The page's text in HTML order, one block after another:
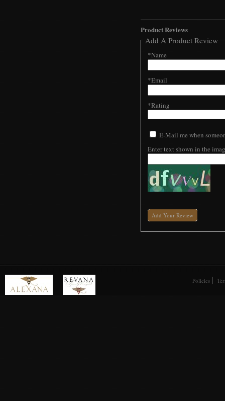
Product Reviews
Add A Product Review
*Name
*Email
*Rating
E-Mail me when
Enter text shown in the
Add Your Review
Policies